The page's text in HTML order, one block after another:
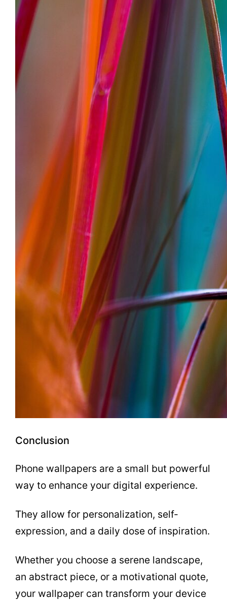
Conclusion
Phone wallpapers are a small but powerful
way to enhance your digital experience.
They allow for personalization, self-
expression, and a daily dose of inspiration.
Whether you choose a serene landscape,
an abstract piece, or a motivational quote,
your wallpaper can transform your device